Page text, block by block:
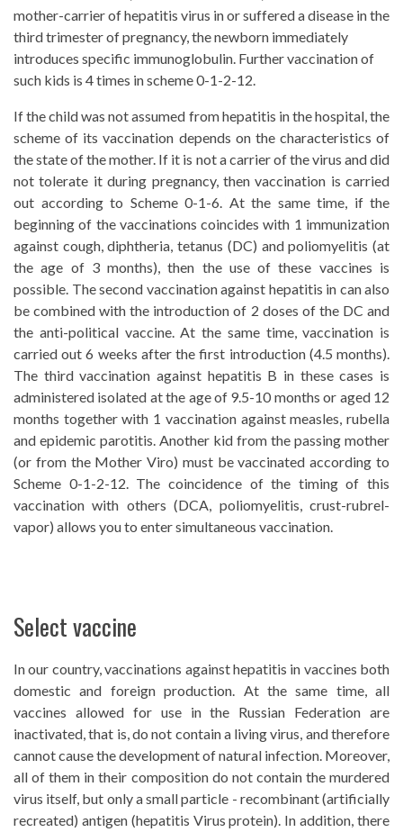
mother-carrier of hepatitis virus in or suffered a disease in the
third trimester of pregnancy, the newborn immediately
introduces specific immunoglobulin. Further vaccination of
such kids is 4 times in scheme 0-1-2-12.
If the child was not assumed from hepatitis in the hospital, the
scheme of its vaccination depends on the characteristics of
the state of the mother. If it is not a carrier of the virus and did
not tolerate it during pregnancy, then vaccination is carried
out according to Scheme 0-1-6. At the same time, if the
beginning of the vaccinations coincides with 1 immunization
against cough, diphtheria, tetanus (DC) and poliomyelitis (at
the age of 3 months), then the use of these vaccines is
possible. The second vaccination against hepatitis in can also
be combined with the introduction of 2 doses of the DC and
the anti-political vaccine. At the same time, vaccination is
carried out 6 weeks after the first introduction (4.5 months).
The third vaccination against hepatitis B in these cases is
administered isolated at the age of 9.5-10 months or aged 12
months together with 1 vaccination against measles, rubella
and epidemic parotitis. Another kid from the passing mother
(or from the Mother Viro) must be vaccinated according to
Scheme 0-1-2-12. The coincidence of the timing of this
vaccination with others (DCA, poliomyelitis, crust-rubrel-
vapor) allows you to enter simultaneous vaccination.
Select vaccine
In our country, vaccinations against hepatitis in vaccines both
domestic and foreign production. At the same time, all
vaccines allowed for use in the Russian Federation are
inactivated, that is, do not contain a living virus, and therefore
cannot cause the development of natural infection. Moreover,
all of them in their composition do not contain the murdered
virus itself, but only a small particle - recombinant (artificially
recreated) antigen (hepatitis Virus protein). In addition, there